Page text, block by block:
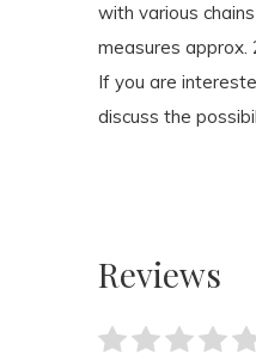
with various
measures approx.
If you are
discuss the
Reviews